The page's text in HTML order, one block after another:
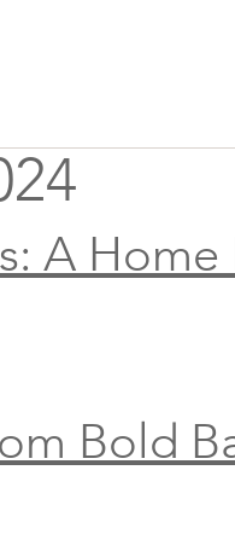
A
Bold